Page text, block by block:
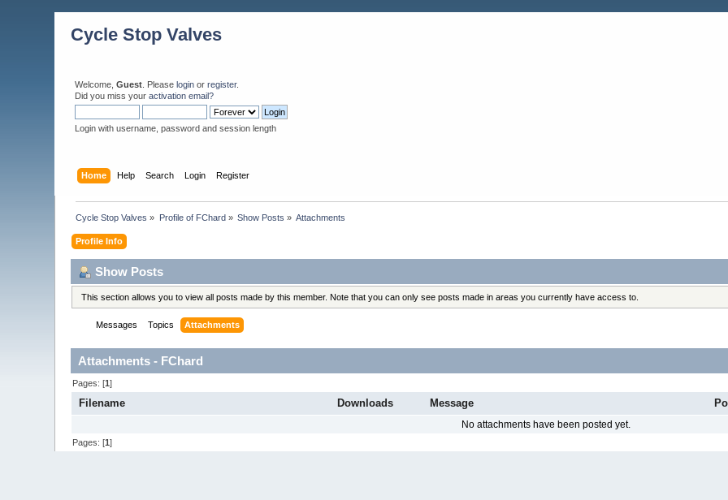
Cycle Stop Valves
Welcome,Guest . Pleaselogin orregister.
Did you miss youractivation email?
Login with username, password and session length
Home Help Search Login Register
Cycle Stop Valves » Profile of FChard» Show Posts » Attachments
Profile Info
Show Posts
This section allows you to view all posts made by this member. Note that you can only see posts made in areas you currently have access to.
Messages Topics Attachments
Attachments - FChard
Pages: [1]
Filename Downloads Message
No attachments have been posted yet.
Pages: [1]